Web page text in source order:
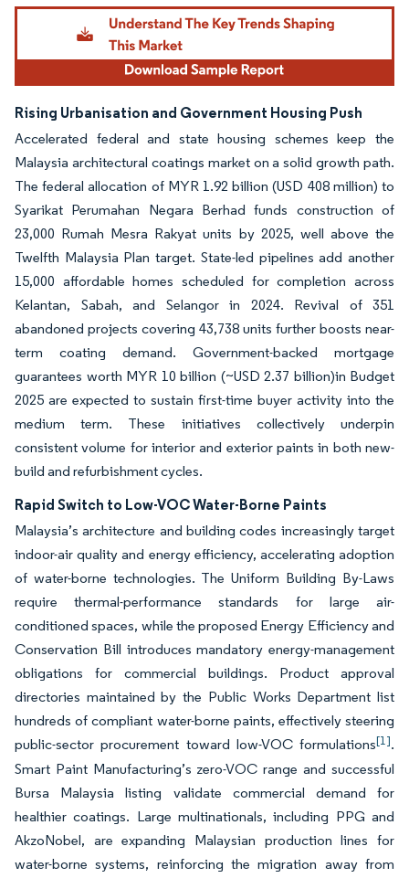
Rising Urbanisation and Government Housing Push
Accelerated federal and state housing schemes keep the
Malaysia architectural coatings market on a solid growth path.
The federal allocation of MYR 1.92 billion (USD 408 million) to
Syarikat Perumahan Negara Berhad funds construction of
23,000 Rumah Mesra Rakyat units by 2025, well above the
Twelfth Malaysia Plan target. State-led pipelines add another
15,000 affordable homes scheduled for completion across
Kelantan, Sabah, and Selangor in 2024. Revival of 351
abandoned projects covering 43,738 units further boosts near-
term coating demand. Government-backed mortgage
guarantees worth MYR 10 billion (~USD 2.37 billion)in Budget
2025 are expected to sustain first-time buyer activity into the
medium term. These initiatives collectively underpin
consistent volume for interior and exterior paints in both new-
build and refurbishment cycles.
Rapid Switch to Low-VOC Water-Borne Paints
Malaysia’s architecture and building codes increasingly target
indoor-air quality and energy efficiency, accelerating adoption
of water-borne technologies. The Uniform Building By-Laws
require thermal-performance standards for large air-
conditioned spaces, while the proposed Energy Efficiency and
Conservation Bill introduces mandatory energy-management
obligations for commercial buildings. Product approval
directories maintained by the Public Works Department list
hundreds of compliant water-borne paints, effectively steering
public-sector procurement toward low-VOC formulations[1].
Smart Paint Manufacturing’s zero-VOC range and successful
Bursa Malaysia listing validate commercial demand for
healthier coatings. Large multinationals, including PPG and
AkzoNobel, are expanding Malaysian production lines for
water-borne systems, reinforcing the migration away from